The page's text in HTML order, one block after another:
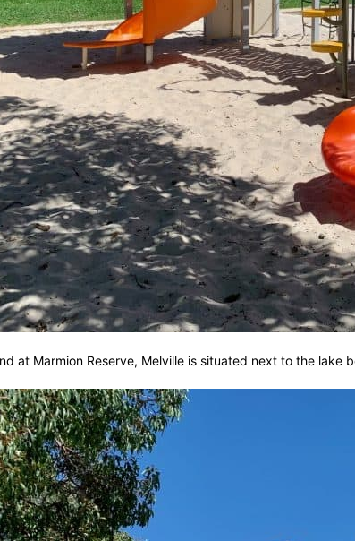
at Marmion Reserve, Melville is situated next to the lake